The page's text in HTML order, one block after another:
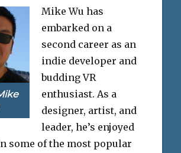
Mike Wu has
embarked on a
second career as an
indie developer and
budding VR
enthusiast. As a
designer, artist, and
leader, he’s enjoyed
some of the most popular